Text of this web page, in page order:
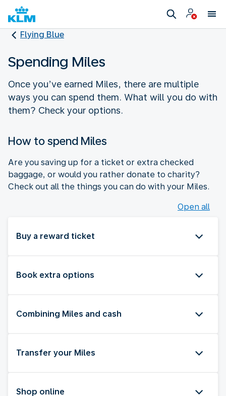
Flying Blue
Spending Miles
Once you’ve earned Miles, there are multiple
ways you can spend them. What will you do with
them? Check your options.
How to spend Miles
Are you saving up for a ticket or extra checked
baggage, or would you rather donate to charity?
Check out all the things you can do with your Miles.
Open all
Buy a reward ticket
Book extra options
Combining Miles and cash
Transfer your Miles
Shop online